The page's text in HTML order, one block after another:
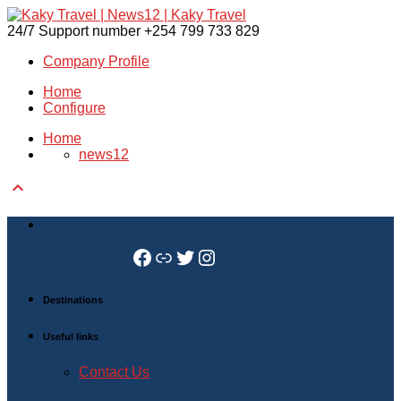
24/7 Support number +254 799 733 829
Company Profile
Home
Configure
Home
news12

Facebook
LinkTwitter
Instagram
Destinations
Useful links
Contact Us